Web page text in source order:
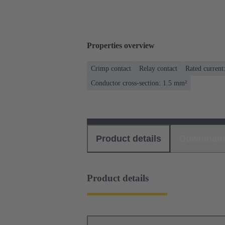
Properties overview
Crimp contact Relay contact Rated
Conductor cross-section: 1.5 mm²
Product details
Product details